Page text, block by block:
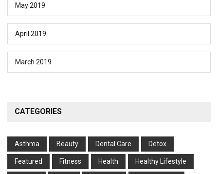
May 2019
April 2019
March 2019
CATEGORIES
Asthma Beauty Dental Care Detox
Featured Fitness Health Hеalthy Lifеstylе